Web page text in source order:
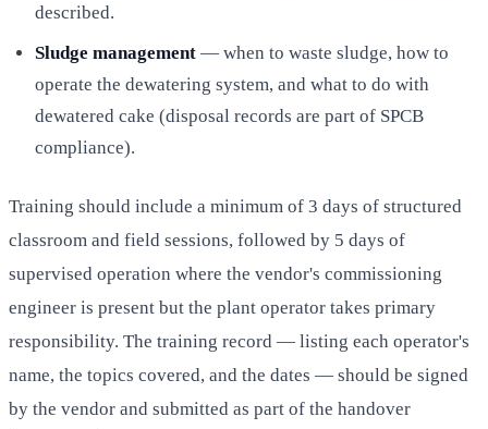
described.
Sludge management — when to waste sludge, how to
operate the dewatering system, and what to do with
dewatered cake (disposal records are part of SPCB
compliance).
Training should include a minimum of 3 days of structured
classroom and field sessions, followed by 5 days of
supervised operation where the vendor's commissioning
engineer is present but the plant operator takes primary
responsibility. The training record — listing each operator's
name, the topics covered, and the dates — should be signed
by the vendor and submitted as part of the handover